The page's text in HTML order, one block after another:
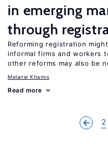
in emerging
through
Reforming registration
informal firms and workers
other reforms may also be
Melanie Khamis
Read more
2